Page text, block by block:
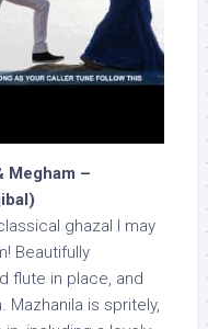
Megham –
ghazal I may
Beautifully
flute in place, and
Mazhanila is spritely,